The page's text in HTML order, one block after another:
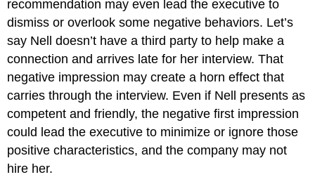
recommendation may even lead the executive to
dismiss or overlook some negative behaviors. Let’s
say Nell doesn’t have a third party to help make a
connection and arrives late for her interview. That
negative impression may create a horn effect that
carries through the interview. Even if Nell presents as
competent and friendly, the negative first impression
could lead the executive to minimize or ignore those
positive characteristics, and the company may not
hire her.